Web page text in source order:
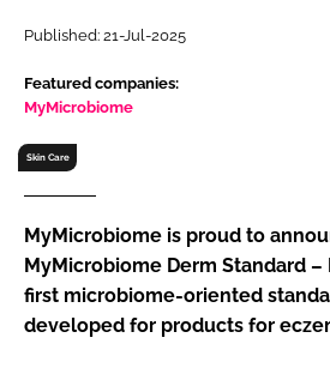
Password
Published: 21-Jul-2025
Featured companies:
MyMicrobiome
Skin Care
MyMicrobiome is proud to
MyMicrobiome Derm Standard
first microbiome-oriented
developed for products for